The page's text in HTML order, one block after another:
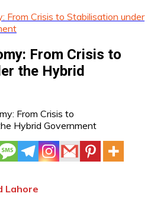
From Crisis to Stabilisation under
From Crisis to
the Hybrid
Lahore